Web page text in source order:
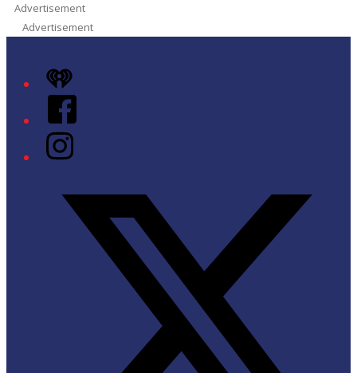
Advertisement
Advertisement
iHeart
Facebook
Instagram